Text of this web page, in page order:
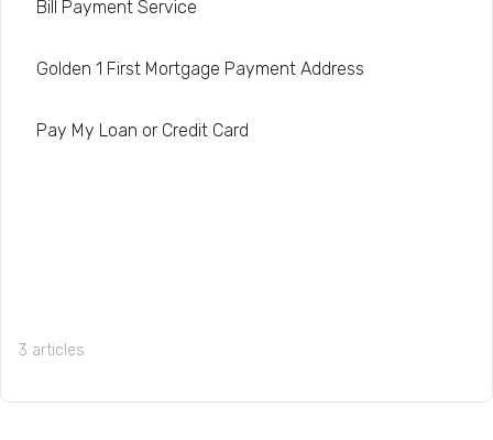
Bill Payment Service
Golden 1 First Mortgage Payment Address
Pay My Loan or Credit Card
3 articles